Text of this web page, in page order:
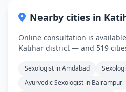
Nearby cities in
Online consultation is
Katihar district — and 519
Sexologist in Amdabad
Ayurvedic Sexologist in Balrampur